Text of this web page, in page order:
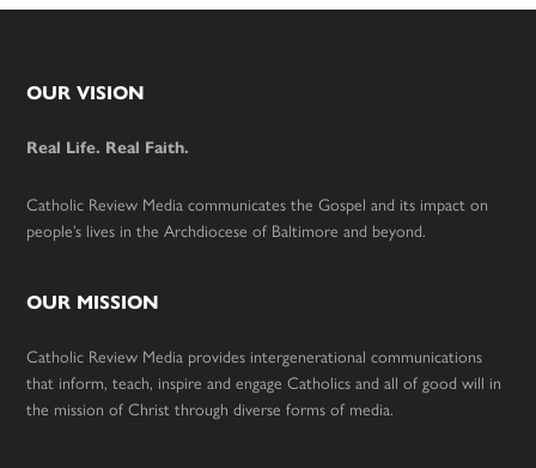
Footer
OUR VISION
Real Life. Real Faith.
Catholic Review Media communicates the Gospel and its impact on
people’s lives in the Archdiocese of Baltimore and beyond.
OUR MISSION
Catholic Review Media provides intergenerational communications
that inform, teach, inspire and engage Catholics and all of good will in
the mission of Christ through diverse forms of media.